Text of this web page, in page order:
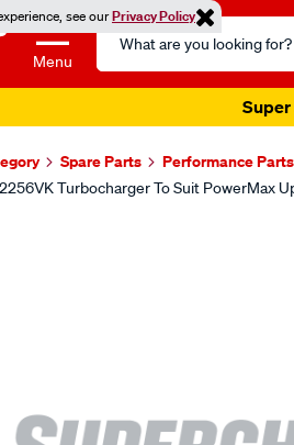
see ourPrivacy Policy
Menu
Search
Catalog
Super
Spare Parts Performance Parts
Turbocharger To Suit PowerMax